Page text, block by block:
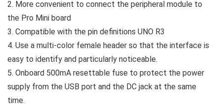
2. More convenient to connect the peripheral module to
the Pro Mini board
3. Compatible with the pin definitions UNO R3
4. Use a multi-color female header so that the interface is
easy to identify and particularly noticeable.
5. Onboard 500mA resettable fuse to protect the power
supply from the USB port and the DC jack at the same
time.